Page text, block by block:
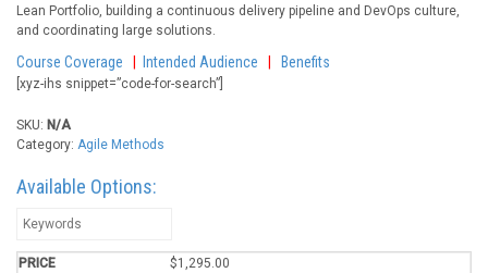
Lean Portfolio, building a continuous delivery pipeline and DevOps culture,
and coordinating large solutions.
Course Coverage Intended Audience Benefits
[xyz-ihs snippet=”code-for-search”]
SKU: N/A
Category: Agile Methods
Available Options:
$1,295.00